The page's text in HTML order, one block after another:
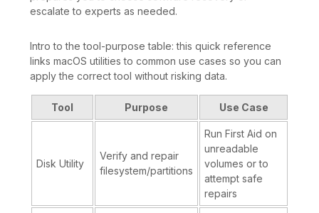
escalate to experts as needed.
Intro to the tool-purpose table: this quick reference
links macOS utilities to common use cases so you can
apply the correct tool without risking data.
Tool Purpose Use Case
Disk Utility
Verify and repair
filesystem/partitions
Run First Aid on
unreadable
volumes or to
attempt safe
repairs